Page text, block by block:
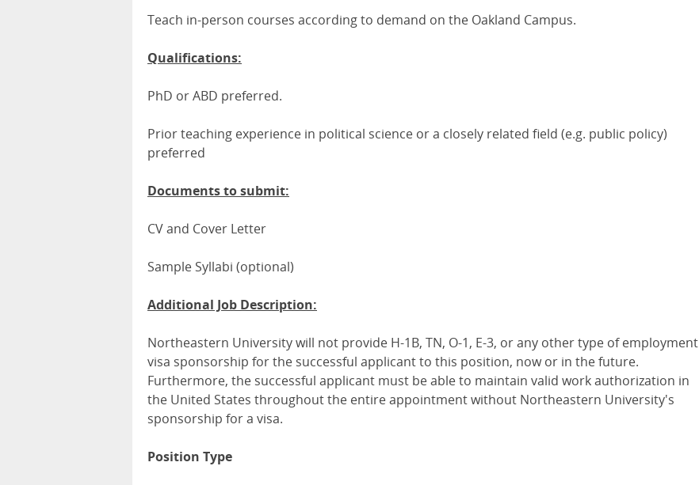
Teach in-person courses according to demand on the Oakland Campus.
Qualifications:
PhD or ABD preferred.
Prior teaching experience in political science or a closely related field (e.g. public policy)
preferred
Documents to submit:
CV and Cover Letter
Sample Syllabi (optional)
Additional Job Description:
Northeastern University will not provide H-1B, TN, O-1, E-3, or any other type of employment
visa sponsorship for the successful applicant to this position, now or in the future.
Furthermore, the successful applicant must be able to maintain valid work authorization in
the United States throughout the entire appointment without Northeastern University's
sponsorship for a visa.
Position Type